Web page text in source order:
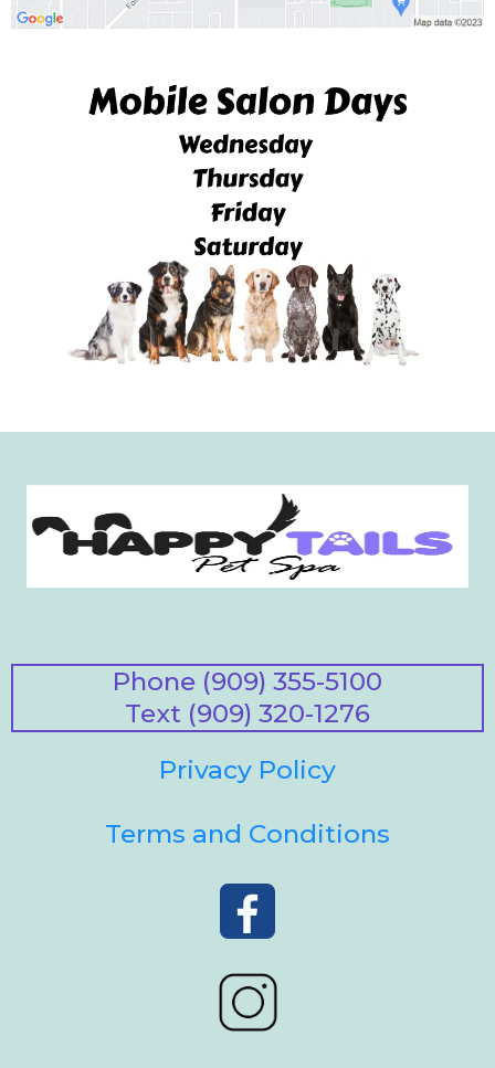
Phone (909) 355-5100
Text (909) 320-1276
Privacy Policy
Terms and Conditions